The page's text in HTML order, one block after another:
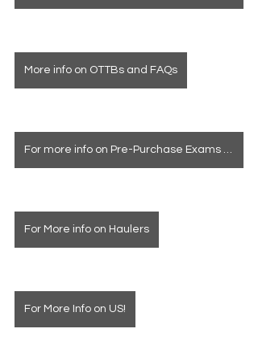
More info on OTTBs and FAQs
For more info on Pre-Purchase Exams & Deposits
For More info on Haulers
For More Info on US!